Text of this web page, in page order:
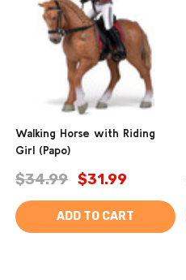
Walking Horse with Riding
Girl (Papo)
$34.99 $31.99
ADD TO CART